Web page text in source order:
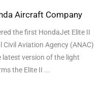
the first HondaJet Elite II
Aviation Agency (ANAC)
version of the light
the Elite II ...